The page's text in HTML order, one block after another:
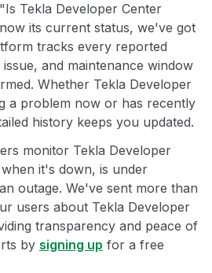
Tekla Developer Center
its current status, we've got
tracks every reported
and maintenance window
Whether Tekla Developer
a problem now or has recently
history keeps you updated.
monitor Tekla Developer
it's down, is under
outage. We've sent more than
users about Tekla Developer
transparency and peace of
by signing up for a free